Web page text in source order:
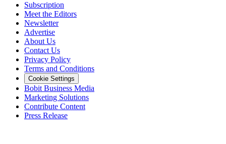
Subscription
Meet the Editors
Newsletter
Advertise
About Us
Contact Us
Privacy Policy
Terms and Conditions
Cookie Settings
Bobit Business Media
Marketing Solutions
Contribute Content
Press Release